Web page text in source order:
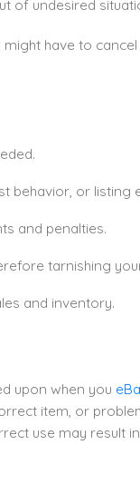
of undesired
have to
behavior, or listing
and penalties.
tarnishing
and inventory.
upon when you
item, or
use may result